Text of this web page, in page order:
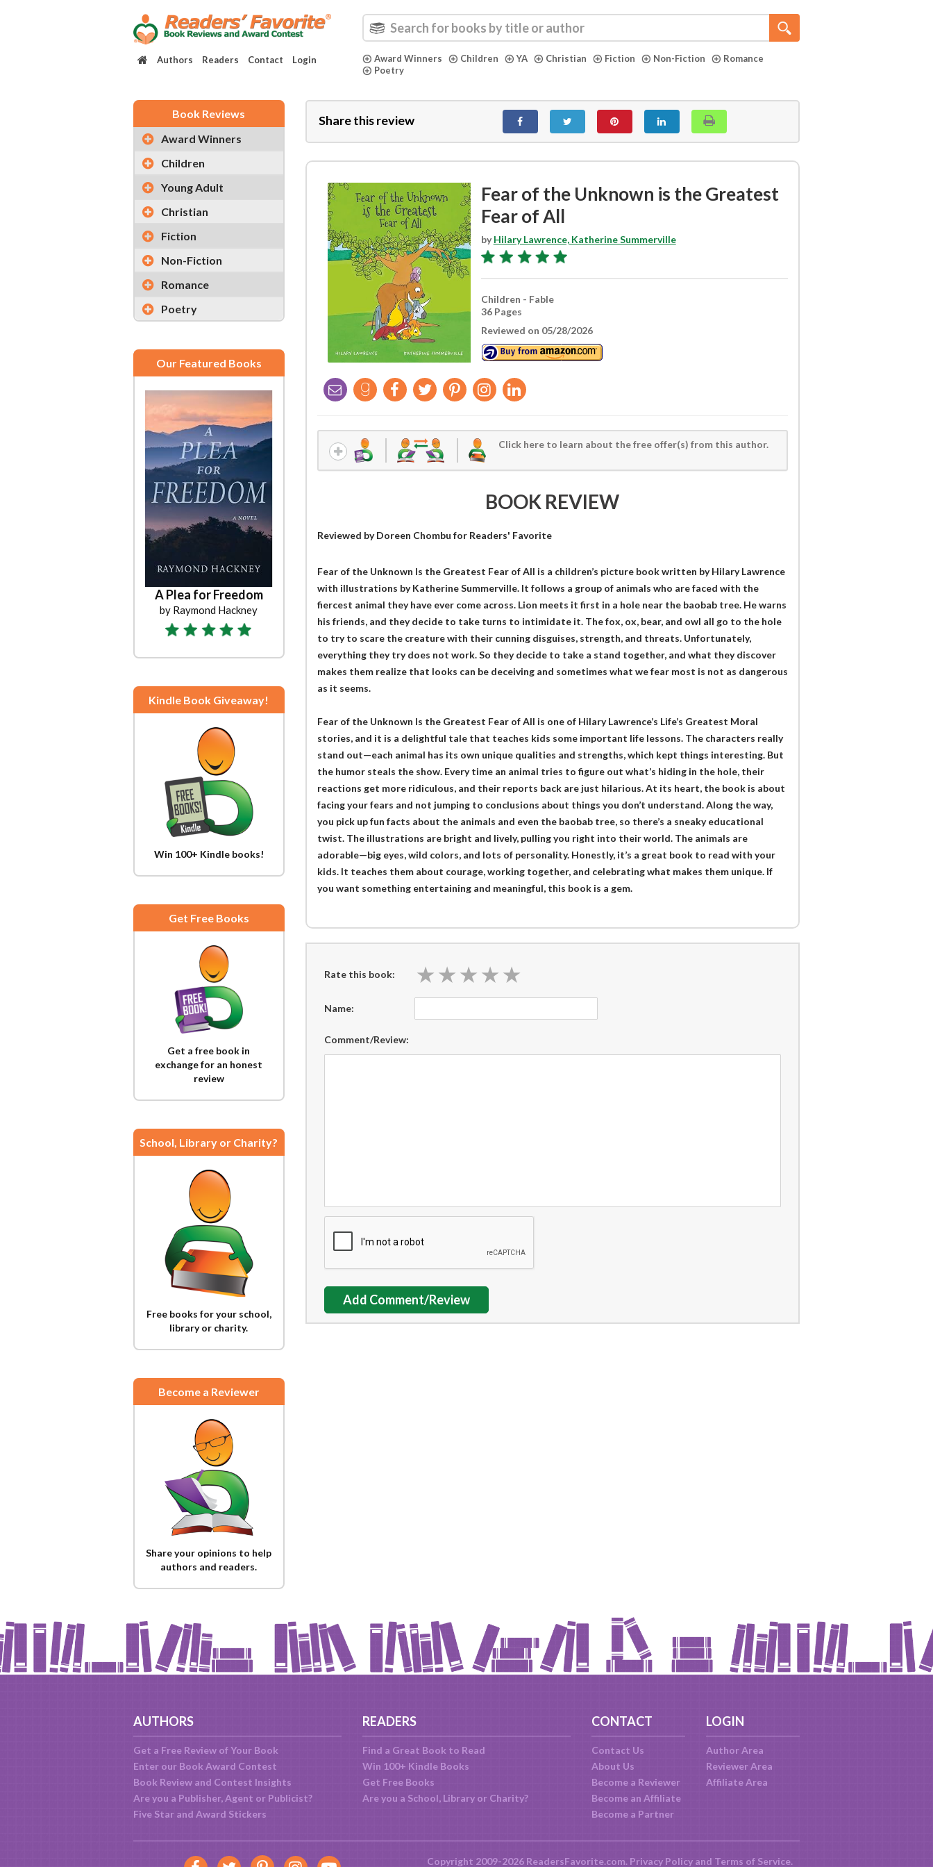
Authors Readers Contact Login Award Winners Children YA Christian Fiction Non-Fiction
Romance
Poetry
Book Reviews
Award Winners
Children
Young Adult
Christian
Fiction
Non-Fiction
Romance
Poetry
Our Featured Books
A Plea for Freedom
by Raymond Hackney
Kindle Book Giveaway!
Win 100+ Kindle books!
Get Free Books
Get a free book in
exchange for an honest
review
School, Library or Charity?
Free books for your school,
library or charity.
Become a Reviewer
Share your opinions to help
authors and readers.
Share this review
Fear of the Unknown is the Greatest
Fear of All
byHilary Lawrence, Katherine Summerville
Children - Fable
36 Pages
Reviewed on 05/28/2026
Click here to learn about the free offer(s) from this author.
BOOK REVIEW
Reviewed byDoreen Chombu for Readers' Favorite
Fear of the Unknown Is the Greatest Fear of All is a children’s picture book written by Hilary Lawrence
with illustrations by Katherine Summerville. It follows a group of animals who are faced with the
fiercest animal they have ever come across. Lion meets it first in a hole near the baobab tree. He warns
his friends, and they decide to take turns to intimidate it. The fox, ox, bear, and owl all go to the hole
to try to scare the creature with their cunning disguises, strength, and threats. Unfortunately,
everything they try does not work. So they decide to take a stand together, and what they discover
makes them realize that looks can be deceiving and sometimes what we fear most is not as dangerous
as it seems.
Fear of the Unknown Is the Greatest Fear of All is one of Hilary Lawrence’s Life’s Greatest Moral
stories, and it is a delightful tale that teaches kids some important life lessons. The characters really
stand out—each animal has its own unique qualities and strengths, which kept things interesting. But
the humor steals the show. Every time an animal tries to figure out what’s hiding in the hole, their
reactions get more ridiculous, and their reports back are just hilarious. At its heart, the book is about
facing your fears and not jumping to conclusions about things you don’t understand. Along the way,
you pick up fun facts about the animals and even the baobab tree, so there’s a sneaky educational
twist. The illustrations are bright and lively, pulling you right into their world. The animals are
adorable—big eyes, wild colors, and lots of personality. Honestly, it’s a great book to read with your
kids. It teaches them about courage, working together, and celebrating what makes them unique. If
you want something entertaining and meaningful, this book is a gem.
Rate this book: ★ ★ ★ ★ ★
★ ★ ★ ★ ★
Name:
Comment/Review:
Add Comment/Review
AUTHORS
Get a Free Review of Your Book
Enter our Book Award Contest
Book Review and Contest Insights
Are you a Publisher, Agent or Publicist?
Five Star and Award Stickers
READERS
Find a Great Book to Read
Win 100+ Kindle Books
Get Free Books
Are you a School, Library or Charity?
CONTACT
Contact Us
About Us
Become a Reviewer
Become an Affiliate
Become a Partner
LOGIN
Author Area
Reviewer Area
Affiliate Area
Copyright 2009-2026 ReadersFavorite.com. Privacy Policyand Terms of Service.